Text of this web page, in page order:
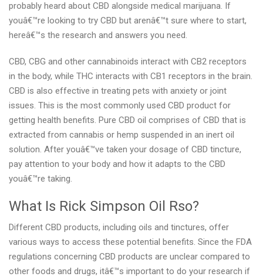
probably heard about CBD alongside medical marijuana. If
youâ€™re looking to try CBD but arenâ€™t sure where to start,
hereâ€™s the research and answers you need.
CBD, CBG and other cannabinoids interact with CB2 receptors
in the body, while THC interacts with CB1 receptors in the brain.
CBD is also effective in treating pets with anxiety or joint
issues. This is the most commonly used CBD product for
getting health benefits. Pure CBD oil comprises of CBD that is
extracted from cannabis or hemp suspended in an inert oil
solution. After youâ€™ve taken your dosage of CBD tincture,
pay attention to your body and how it adapts to the CBD
youâ€™re taking.
What Is Rick Simpson Oil Rso?
Different CBD products, including oils and tinctures, offer
various ways to access these potential benefits. Since the FDA
regulations concerning CBD products are unclear compared to
other foods and drugs, itâ€™s important to do your research if